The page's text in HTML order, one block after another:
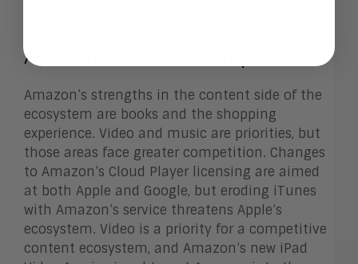
Amazon’s Content Competition
Amazon’s strengths in the content side of the
ecosystem are books and the shopping
experience. Video and music are priorities, but
those areas face greater competition. Changes
to Amazon’s Cloud Player licensing are aimed
at both Apple and Google, but eroding iTunes
with Amazon’s service threatens Apple’s
ecosystem. Video is a priority for a competitive
content ecosystem, and Amazon’s new iPad